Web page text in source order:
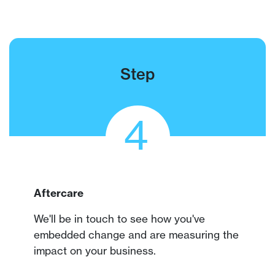
Step
4
Aftercare
We'll be in touch to see how you've
embedded change and are measuring the
impact on your business.